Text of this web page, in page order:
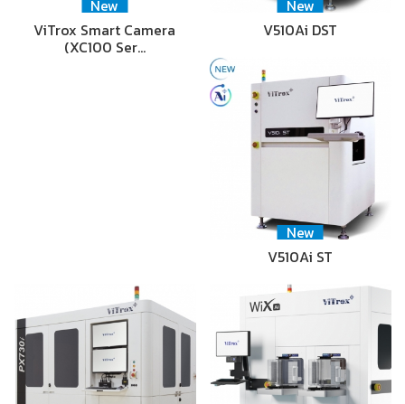
New
ViTrox Smart Camera
(XC100 Ser…
New
V510Ai DST
New
V510Ai ST